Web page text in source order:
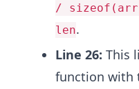
/
len.
Line 26: This
function with